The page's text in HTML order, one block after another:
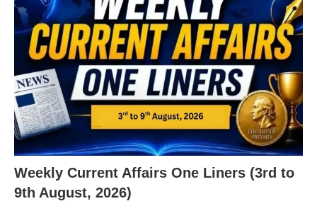
X
Weekly Current Affairs One Liners (3rd to
9th August, 2026)